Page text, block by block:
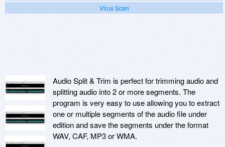
Virus Scan
Audio Split & Trim is perfect for trimming audio and
splitting audio into 2 or more segments. The
program is very easy to use allowing you to extract
one or multiple segments of the audio file under
edition and save the segments under the format
WAV, CAF, MP3 or WMA.